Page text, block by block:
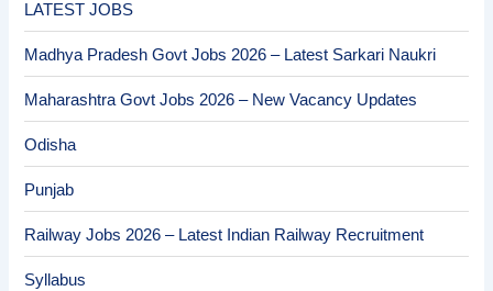
LATEST JOBS
Madhya Pradesh Govt Jobs 2026 – Latest Sarkari Naukri
Maharashtra Govt Jobs 2026 – New Vacancy Updates
Odisha
Punjab
Railway Jobs 2026 – Latest Indian Railway Recruitment
Syllabus